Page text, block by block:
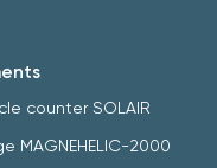
counter SOLAIR
MAGNEHELIC-2000